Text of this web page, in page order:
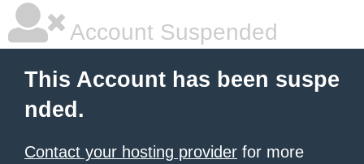
Account Suspended
This Account has been suspe
nded.
Contact your hosting provider for more